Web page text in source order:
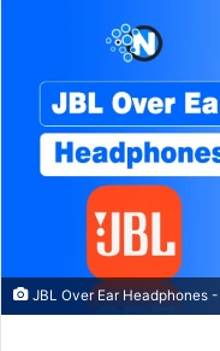
JBL Over Ear Headphones